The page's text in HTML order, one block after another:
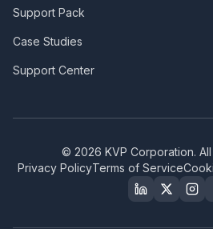
Support Pack
Case Studies
Support Center
© 2026 KVP Corporation.
Privacy PolicyTerms of Service